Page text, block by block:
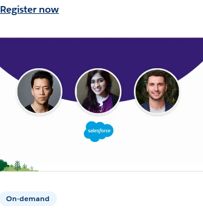
Register now
On-demand